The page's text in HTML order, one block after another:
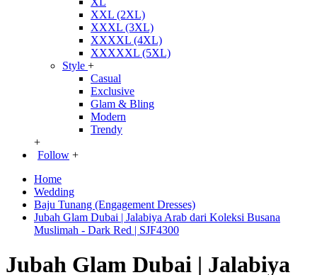
XXL (2XL)
XXXL (3XL)
XXXXL (4XL)
XXXXXL (5XL)
Style +
Casual
Exclusive
Glam & Bling
Modern
Trendy
+
Follow +
Home
Wedding
Baju Tunang (Engagement Dresses)
Jubah Glam Dubai | Jalabiya Arab dari Koleksi Busana
Muslimah - Dark Red | SJF4300
Jubah Glam Dubai | Jalabiya